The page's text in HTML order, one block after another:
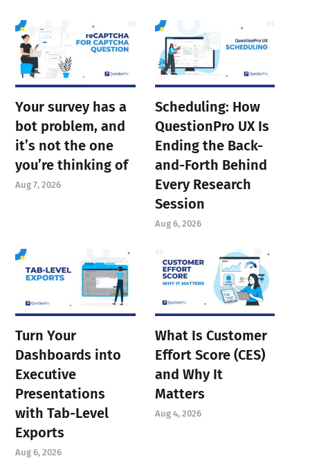
Your survey has a
bot problem, and
it’s not the one
you’re thinking of
Aug 7, 2026
Scheduling: How
QuestionPro UX Is
Ending the Back-
and-Forth Behind
Every Research
Session
Aug 6, 2026
Turn Your
Dashboards into
Executive
Presentations
with Tab-Level
Exports
Aug 6, 2026
What Is Customer
Effort Score (CES)
and Why It
Matters
Aug 4, 2026